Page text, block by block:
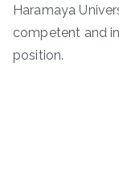
Haramaya
competent and
position.